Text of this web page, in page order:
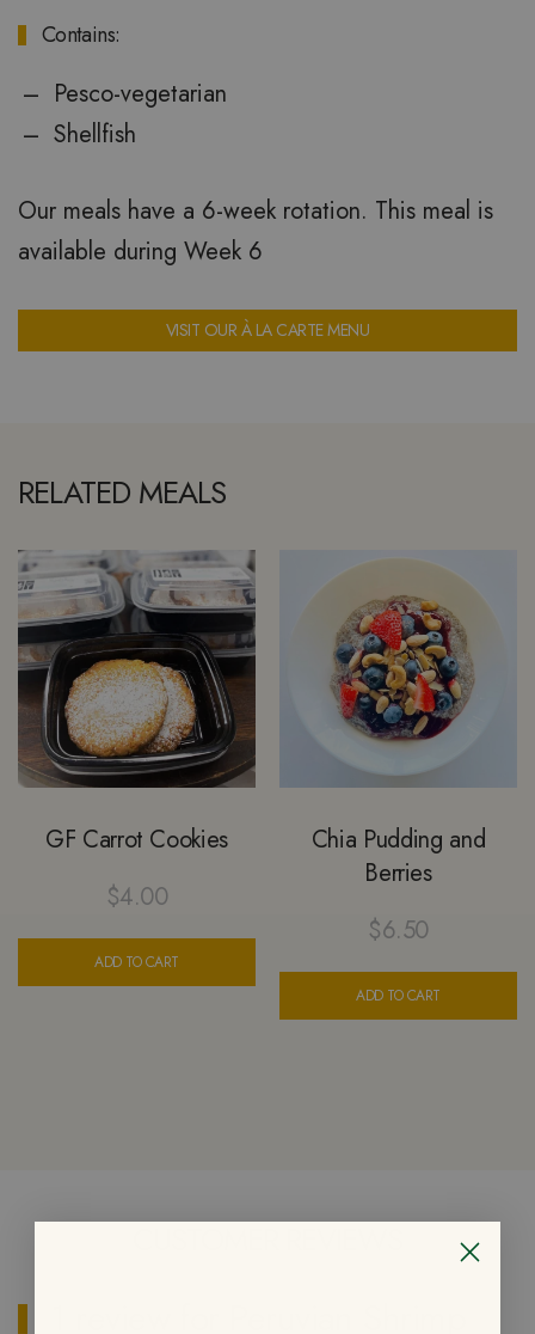
Contains:
Pesco-vegetarian
Shellfish
Our meals have a 6-week rotation. This meal is
available during Week 6
VISIT OUR À LA CARTE MENU
RELATED MEALS
GF Carrot Cookies
$4.00
ADD TO CART
Chia Pudding and
Berries
$6.50
ADD TO CART